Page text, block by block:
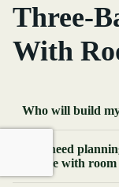
Three-
With
Who will build
Do I need
garage with